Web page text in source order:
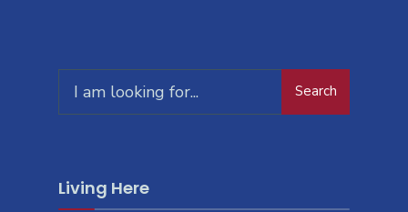
Search
Living Here